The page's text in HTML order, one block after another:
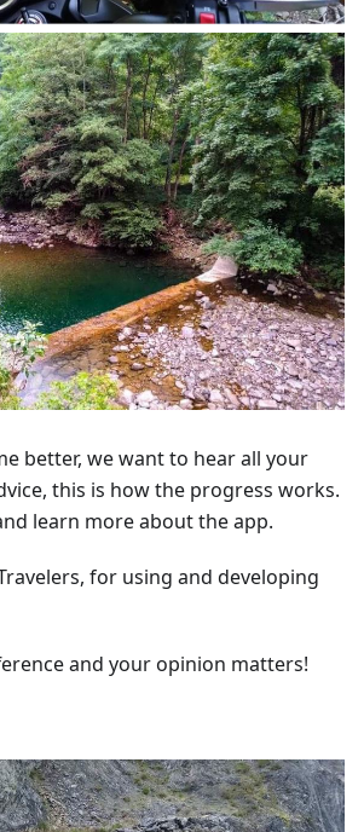
better, we want to hear all your
this is how the progress works.
learn more about the app.
for using and developing
and your opinion matters!